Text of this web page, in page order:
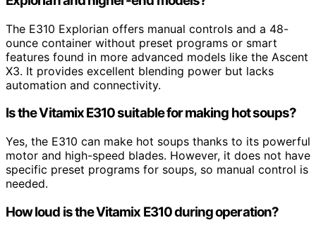
The E310 Explorian offers manual controls and a 48-
ounce container without preset programs or smart
features found in more advanced models like the Ascent
X3. It provides excellent blending power but lacks
automation and connectivity.
Is the Vitamix E310 suitable for making hot soups?
Yes, the E310 can make hot soups thanks to its powerful
motor and high-speed blades. However, it does not have
specific preset programs for soups, so manual control is
needed.
How loud is the Vitamix E310 during operation?